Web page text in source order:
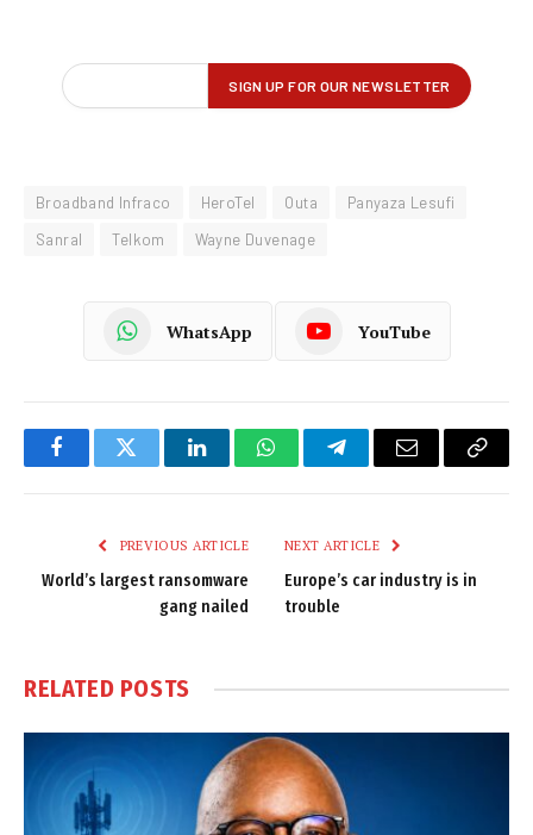
Broadband Infraco HeroTel Outa
Panyaza Lesufi
Sanral
Telkom Wayne Duvenage
WhatsApp YouTube
FacebookTwitter LinkedInWhatsAppTelegramEmail
Copy
PREVIOUS ARTICLE
World’s largest ransomware
gang nailed
NEXT ARTICLE
Europe’s car industry is in
trouble
RELATED POSTS